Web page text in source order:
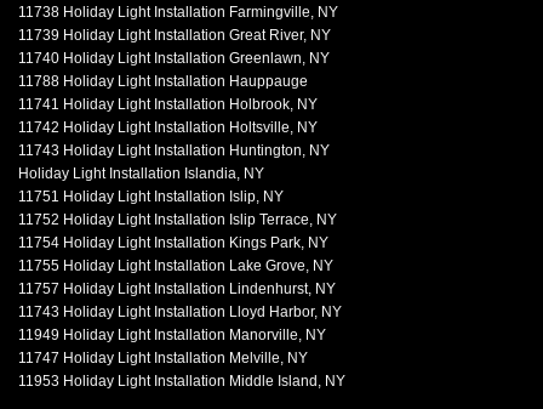
11738 Holiday Light Installation Farmingville, NY
11739 Holiday Light Installation Great River, NY
11740 Holiday Light Installation Greenlawn, NY
11788 Holiday Light Installation Hauppauge
11741 Holiday Light Installation Holbrook, NY
11742 Holiday Light Installation Holtsville, NY
11743 Holiday Light Installation Huntington, NY
Holiday Light Installation Islandia, NY
11751 Holiday Light Installation Islip, NY
11752 Holiday Light Installation Islip Terrace, NY
11754 Holiday Light Installation Kings Park, NY
11755 Holiday Light Installation Lake Grove, NY
11757 Holiday Light Installation Lindenhurst, NY
11743 Holiday Light Installation Lloyd Harbor, NY
11949 Holiday Light Installation Manorville, NY
11747 Holiday Light Installation Melville, NY
11953 Holiday Light Installation Middle Island, NY